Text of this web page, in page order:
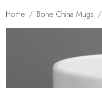
Home Bone China Mugs